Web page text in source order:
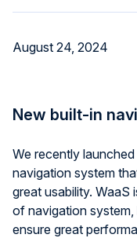
August 24, 2024
New built-in
We recently launched
navigation system
great usability. WaaS
of navigation
ensure great